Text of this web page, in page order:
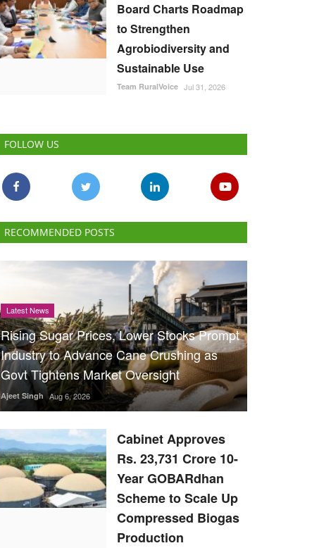
Board Charts Roadmap
to Strengthen
Agrobiodiversity and
Sustainable Use
Team RuralVoice Jul 31, 2026
FOLLOW US
RECOMMENDED POSTS
Latest News
Rising Sugar Prices, Lower Stocks Prompt
Industry to Advance Cane Crushing as
Govt Tightens Market Oversight
Ajeet Singh Aug 6, 2026
Cabinet Approves
Rs. 23,731 Crore 10-
Year GOBARdhan
Scheme to Scale Up
Compressed Biogas
Production